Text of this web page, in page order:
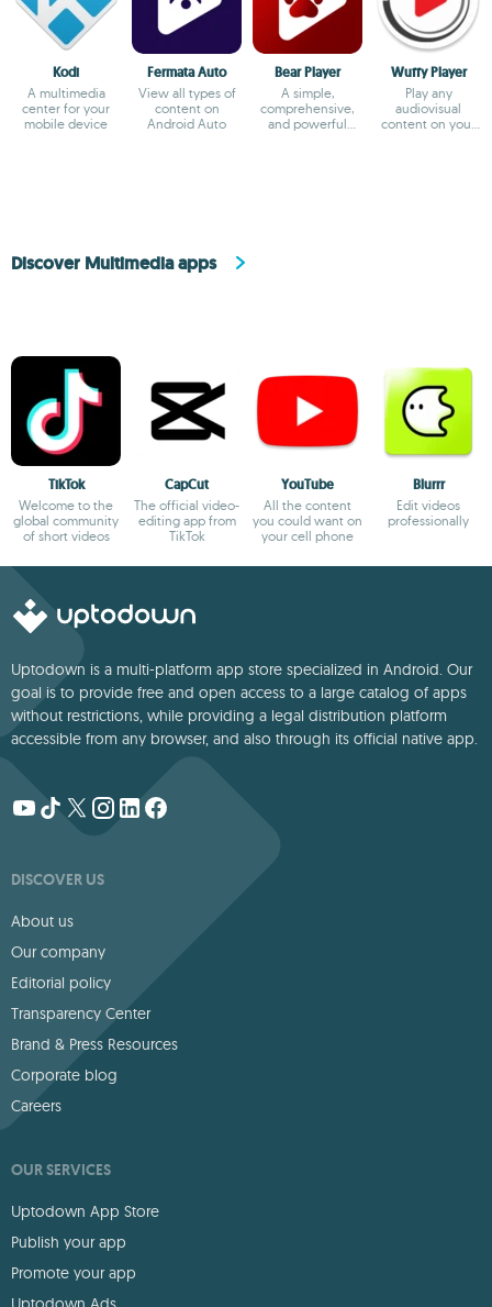
Kodi
A multimedia
center for your
mobile device
Fermata Auto
View all types of
content on
Android Auto
Bear Player
A simple,
comprehensive,
and powerful
Wuffy Player
Play any
audiovisual
content on your
Discover Multimedia apps
TikTok
Welcome to the
global community
of short videos
CapCut
The official video-
editing app from
TikTok
YouTube
All the content
you could want on
your cell phone
Blurrr
Edit videos
professionally
Uptodown is a multi-platform app store specialized in Android. Our
goal is to provide free and open access to a large catalog of apps
without restrictions, while providing a legal distribution platform
accessible from any browser, and also through its official native app.
DISCOVER US
About us
Our company
Editorial policy
Transparency Center
Brand & Press Resources
Corporate blog
Careers
OUR SERVICES
Uptodown App Store
Publish your app
Promote your app